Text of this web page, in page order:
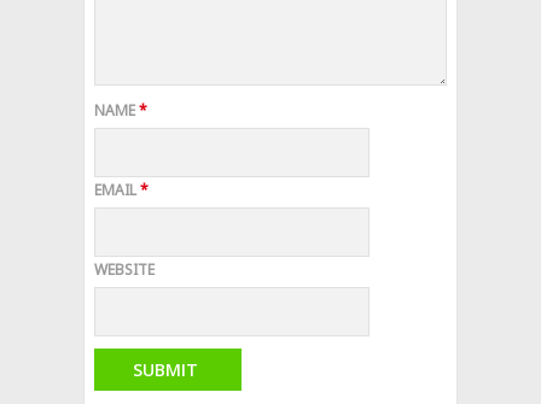
NAME*
EMAIL*
WEBSITE